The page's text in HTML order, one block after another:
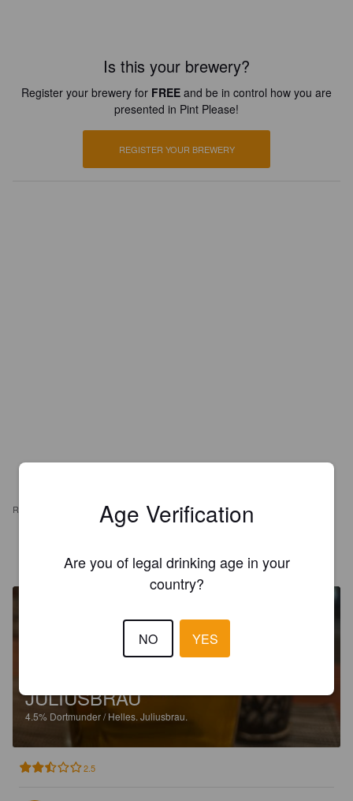
Is this your brewery?
Register your brewery for FREE and be in control how you are
presented in Pint Please!
REGISTER YOUR BREWERY
REVIEWS
REVILO Z
JULIUSBRAU
4.5% Dortmunder / Helles. Juliusbrau.
2.5
Age Verification
Are you of legal drinking age in your
country?
NO YES